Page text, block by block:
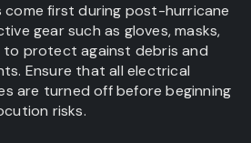
come first during post-hurricane
gear such as gloves, masks,
protect against debris and
Ensure that all electrical
are turned off before beginning
risks.